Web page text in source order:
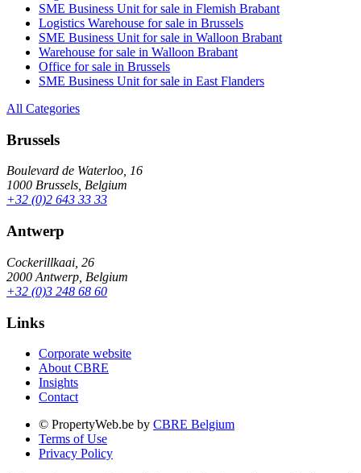
SME Business Unit for sale in Flemish Brabant
Logistics Warehouse for sale in Brussels
SME Business Unit for sale in Walloon Brabant
Warehouse for sale in Walloon Brabant
Office for sale in Brussels
SME Business Unit for sale in East Flanders
All Categories
Brussels
Boulevard de Waterloo, 16
1000 Brussels, Belgium
+32 (0)2 643 33 33
Antwerp
Cockerillkaai, 26
2000 Antwerp, Belgium
+32 (0)3 248 68 60
Links
Corporate website
About CBRE
Insights
Contact
© PropertyWeb.be by CBRE Belgium
Terms of Use
Privacy Policy